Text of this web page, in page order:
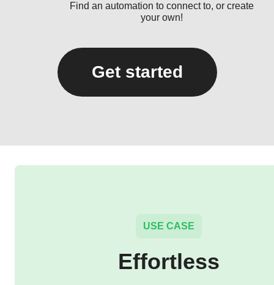
Find an automation to connect to, or create
your own!
Get started
USE CASE
Effortless